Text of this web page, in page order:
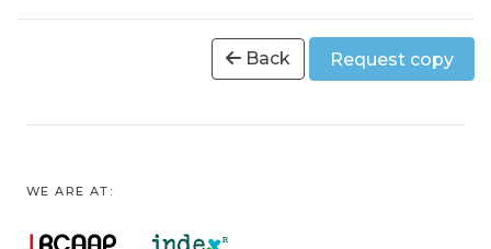
Back Request copy
WE ARE AT: